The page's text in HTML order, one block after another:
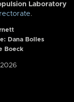
Laboratory
.
Dana Bolles
Boeck